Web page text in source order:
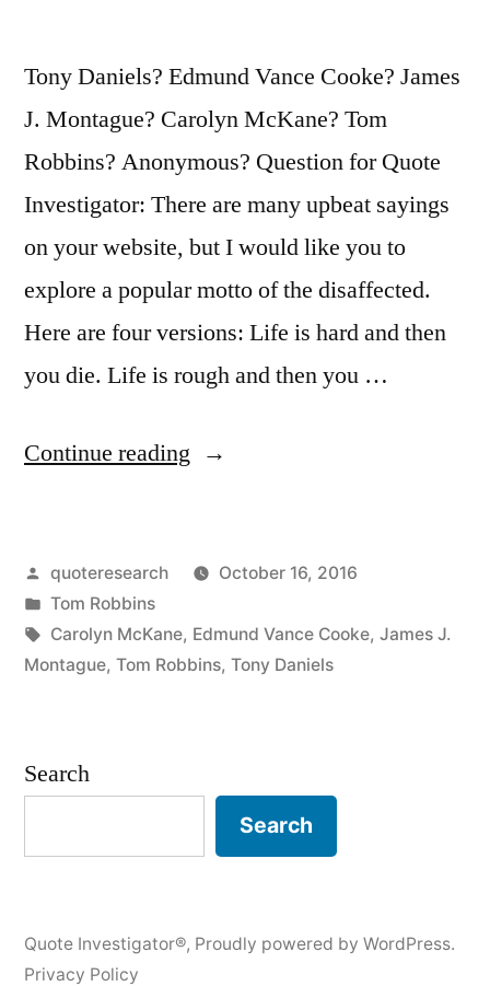
Tony Daniels? Edmund Vance Cooke? James
J. Montague? Carolyn McKane? Tom
Robbins? Anonymous? Question for Quote
Investigator: There are many upbeat sayings
on your website, but I would like you to
explore a popular motto of the disaffected.
Here are four versions: Life is hard and then
you die. Life is rough and then you …
Continue reading “Quote
Is
Hard
and
Die”
Posted
by
quoteresearch
October 16, 2016
Posted
in
Tom Robbins
Tags:
Carolyn McKane, Edmund Vance Cooke, James J.
Montague, Tom Robbins, Tony Daniels
Search
Search
Quote Investigator®, Proudly powered by WordPress.
Privacy Policy